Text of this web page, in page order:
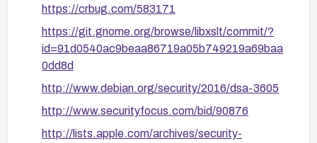
https://crbug.com/583171
https://git.gnome.org/browse/libxslt/commit/?
id=91d0540ac9beaa86719a05b749219a69baa
0dd8d
http://www.debian.org/security/2016/dsa-3605
http://www.securityfocus.com/bid/90876
http://lists.apple.com/archives/security-